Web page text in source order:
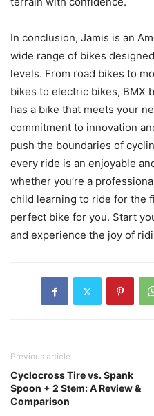
In conclusion, Jamis is an
wide range of bikes
levels. From road bikes to
bikes to electric bikes, BMX
has a bike that meets your
commitment to innovation
push the boundaries of
every ride is an enjoyable
whether you’re a
child learning to ride for the
perfect bike for you. Start
and experience the joy of
Previous article
Cyclocross Tire vs. Spank
Spoon + 2 Stem: A Review &
Comparison